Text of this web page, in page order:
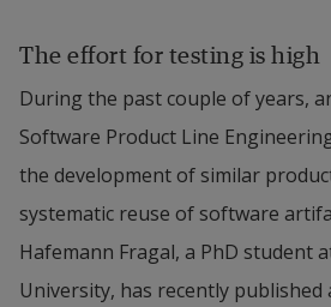
The effort for testing is high
During the past couple of years,
Software Product Line
the development of similar
systematic reuse of software
Hafemann Fragal, a PhD student
University, has recently published